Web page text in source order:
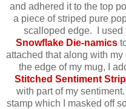
and adhered it to the top
a piece of striped pure
scalloped edge. I used
Snowflake Die-namics
attached that along with
the edge of my mug, I
Stitched Sentiment
with part of my
stamp which I masked off